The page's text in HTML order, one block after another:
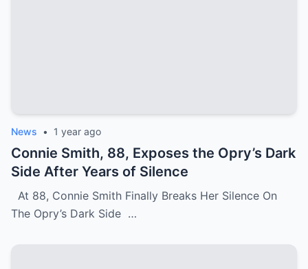
News • 1 year ago
Connie Smith, 88, Exposes the Opry’s Dark
Side After Years of Silence
At 88, Connie Smith Finally Breaks Her Silence On
The Opry’s Dark Side …